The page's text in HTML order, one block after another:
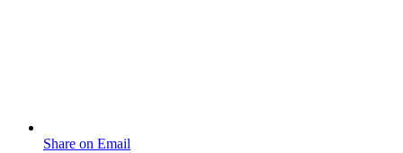
Share on Email